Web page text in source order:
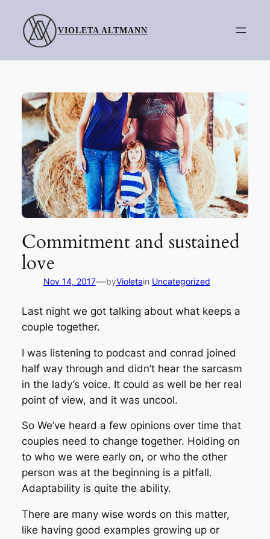
content
VIOLETA ALTMANN
Commitment and sustained
love
Nov 14, 2017—byVioletain Uncategorized
Last night we got talking about what keeps a
couple together.
I was listening to podcast and conrad joined
half way through and didn’t hear the sarcasm
in the lady’s voice. It could as well be her real
point of view, and it was uncool.
So We’ve heard a few opinions over time that
couples need to change together. Holding on
to who we were early on, or who the other
person was at the beginning is a pitfall.
Adaptability is quite the ability.
There are many wise words on this matter,
like having good examples growing up or